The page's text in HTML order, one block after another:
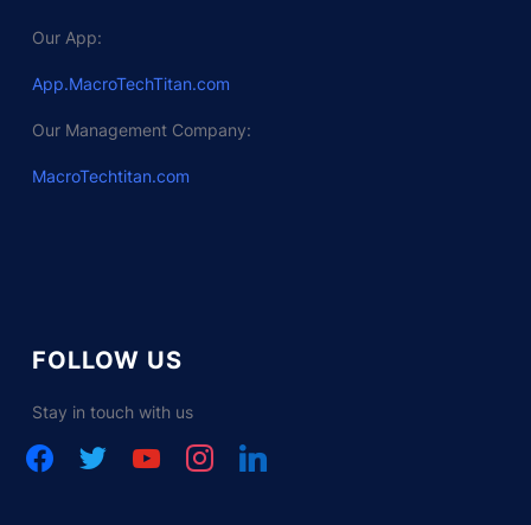
Our App:
App.MacroTechTitan.com
Our Management Company:
MacroTechtitan.com
FOLLOW US
Stay in touch with us
facebooktwitter youtubeinstagramlinkedin